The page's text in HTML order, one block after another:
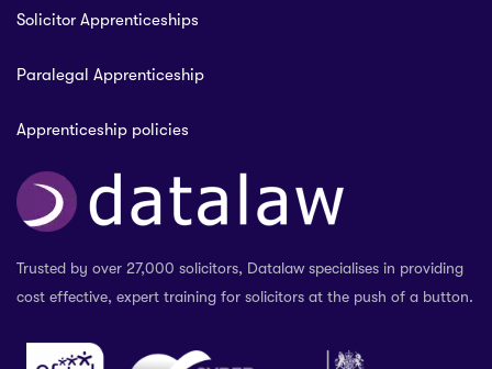
Solicitor Apprenticeships
Paralegal Apprenticeship
Apprenticeship policies
Trusted by over 27,000 solicitors, Datalaw specialises in providing
cost effective, expert training for solicitors at the push of a button.